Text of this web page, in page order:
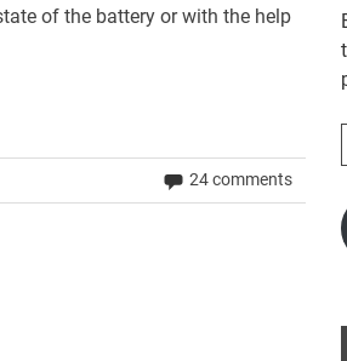
of the battery or with the help
24 comments